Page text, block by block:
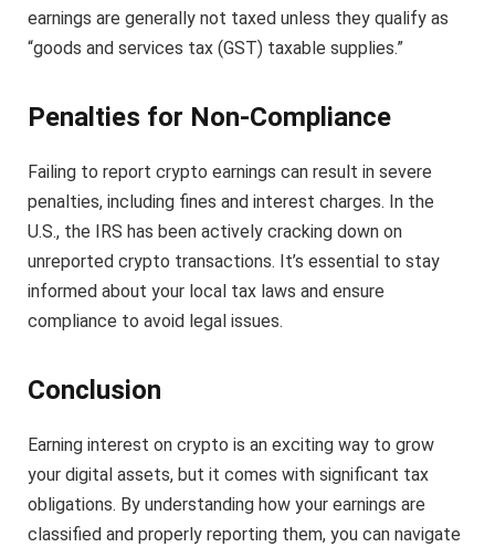
earnings are generally not taxed unless they qualify as
“goods and services tax (GST) taxable supplies.”
Penalties for Non-Compliance
Failing to report crypto earnings can result in severe
penalties, including fines and interest charges. In the
U.S., the IRS has been actively cracking down on
unreported crypto transactions. It’s essential to stay
informed about your local tax laws and ensure
compliance to avoid legal issues.
Conclusion
Earning interest on crypto is an exciting way to grow
your digital assets, but it comes with significant tax
obligations. By understanding how your earnings are
classified and properly reporting them, you can navigate